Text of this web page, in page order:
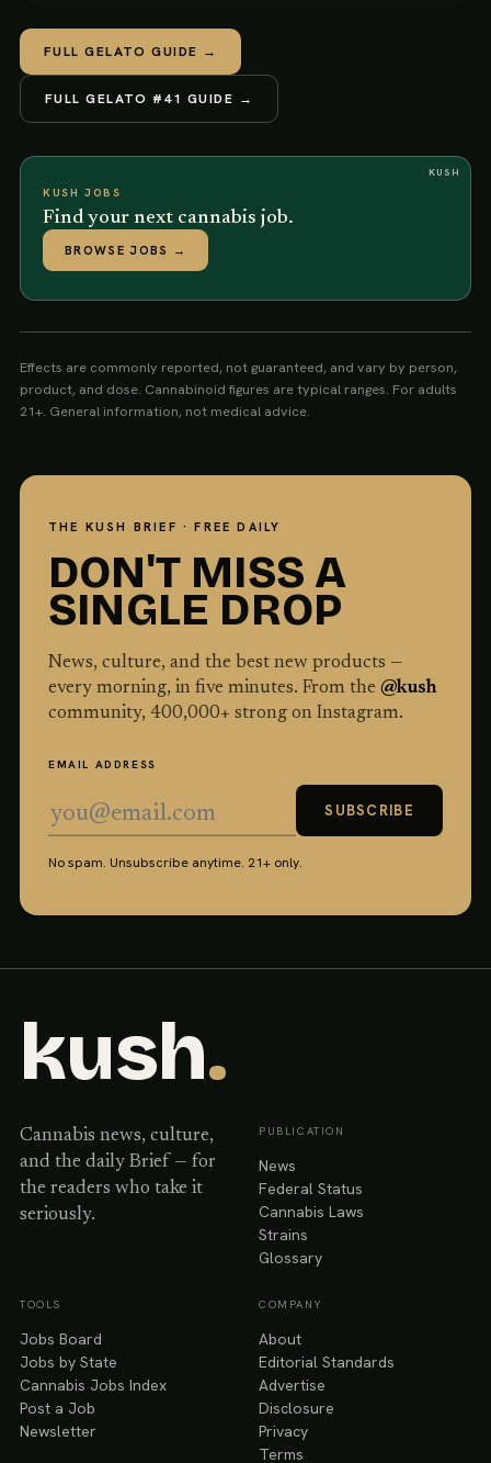
FULLGELATO GUIDE →
FULLGELATO #41 GUIDE →
KUSH
KUSH JOBS
Find your next cannabis job.
BROWSE JOBS →
Effects are commonly reported, not guaranteed, and vary by person,
product, and dose. Cannabinoid figures are typical ranges. For adults
21+. General information, not medical advice.
THE KUSH BRIEF · FREE DAILY
DON'T MISS A
SINGLE DROP
News, culture, and the best new products —
every morning, in five minutes. From the @kush
community, 400,000+ strong on Instagram.
EMAIL ADDRESS
SUBSCRIBE
No spam. Unsubscribe anytime. 21+ only.
kush.
Cannabis news, culture,
and the daily Brief — for
the readers who take it
seriously.
PUBLICATION
News
Federal Status
Cannabis Laws
Strains
Glossary
TOOLS
Jobs Board
Jobs by State
Cannabis Jobs Index
Post a Job
Newsletter
COMPANY
About
Editorial Standards
Advertise
Disclosure
Privacy
Terms